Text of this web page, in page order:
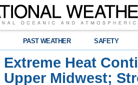
PAST WEATHER SAFETY
Extreme Heat
Upper Midwest;